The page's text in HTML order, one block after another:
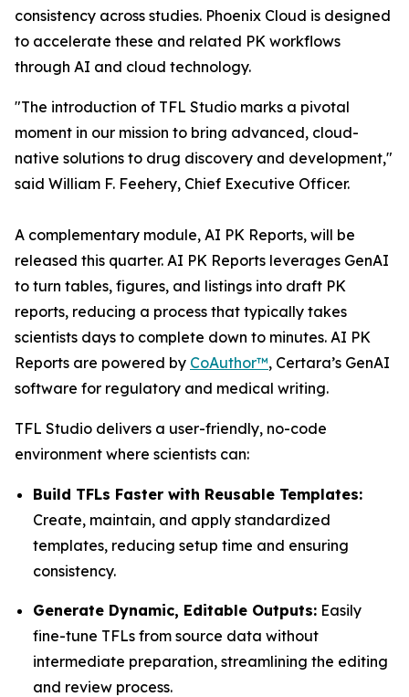
consistency across studies. Phoenix Cloud is designed
to accelerate these and related PK workflows
through AI and cloud technology.
"The introduction of TFL Studio marks a pivotal
moment in our mission to bring advanced, cloud-
native solutions to drug discovery and development,"
said William F. Feehery, Chief Executive Officer.
A complementary module, AI PK Reports, will be
released this quarter. AI PK Reports leverages GenAI
to turn tables, figures, and listings into draft PK
reports, reducing a process that typically takes
scientists days to complete down to minutes. AI PK
Reports are powered by CoAuthor™, Certara’s GenAI
software for regulatory and medical writing.
TFL Studio delivers a user-friendly, no-code
environment where scientists can:
Build TFLs Faster with Reusable Templates:
Create, maintain, and apply standardized
templates, reducing setup time and ensuring
consistency.
Generate Dynamic, Editable Outputs: Easily
fine-tune TFLs from source data without
intermediate preparation, streamlining the editing
and review process.